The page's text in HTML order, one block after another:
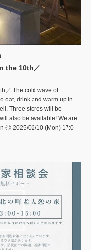
the 10th／
／ The cold wave of
eat, drink and warm up in
Three stores will be
also be available! We are
◎ 2025/02/10 (Mon) 17:0